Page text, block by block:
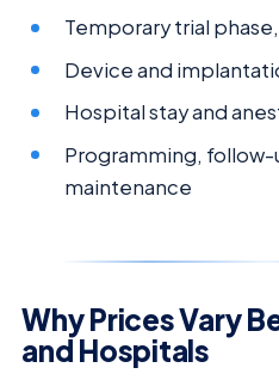
Temporary trial
Device and
Hospital stay and
Programming, follow-
maintenance
Why Prices Vary
and Hospitals